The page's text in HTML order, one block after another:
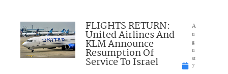
FLIGHTS RETURN:
United Airlines And
KLM Announce
Resumption Of
Service To Israel
A
u
g
u
st
7